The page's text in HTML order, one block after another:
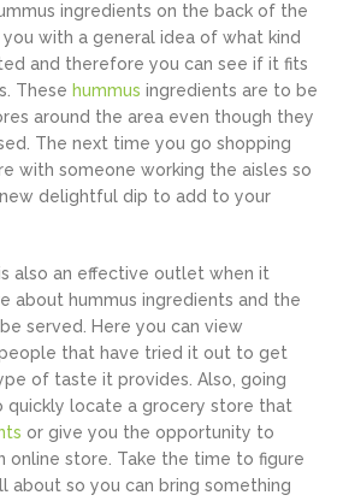
ingredients on the back of the
with a general idea of what kind
and therefore you can see if it fits
These hummus ingredients are to be
around the area even though they
The next time you go shopping
with someone working the aisles so
delightful dip to add to your
also an effective outlet when it
about hummus ingredients and the
served. Here you can view
that have tried it out to get
of taste it provides. Also, going
quickly locate a grocery store that
or give you the opportunity to
online store. Take the time to figure
about so you can bring something